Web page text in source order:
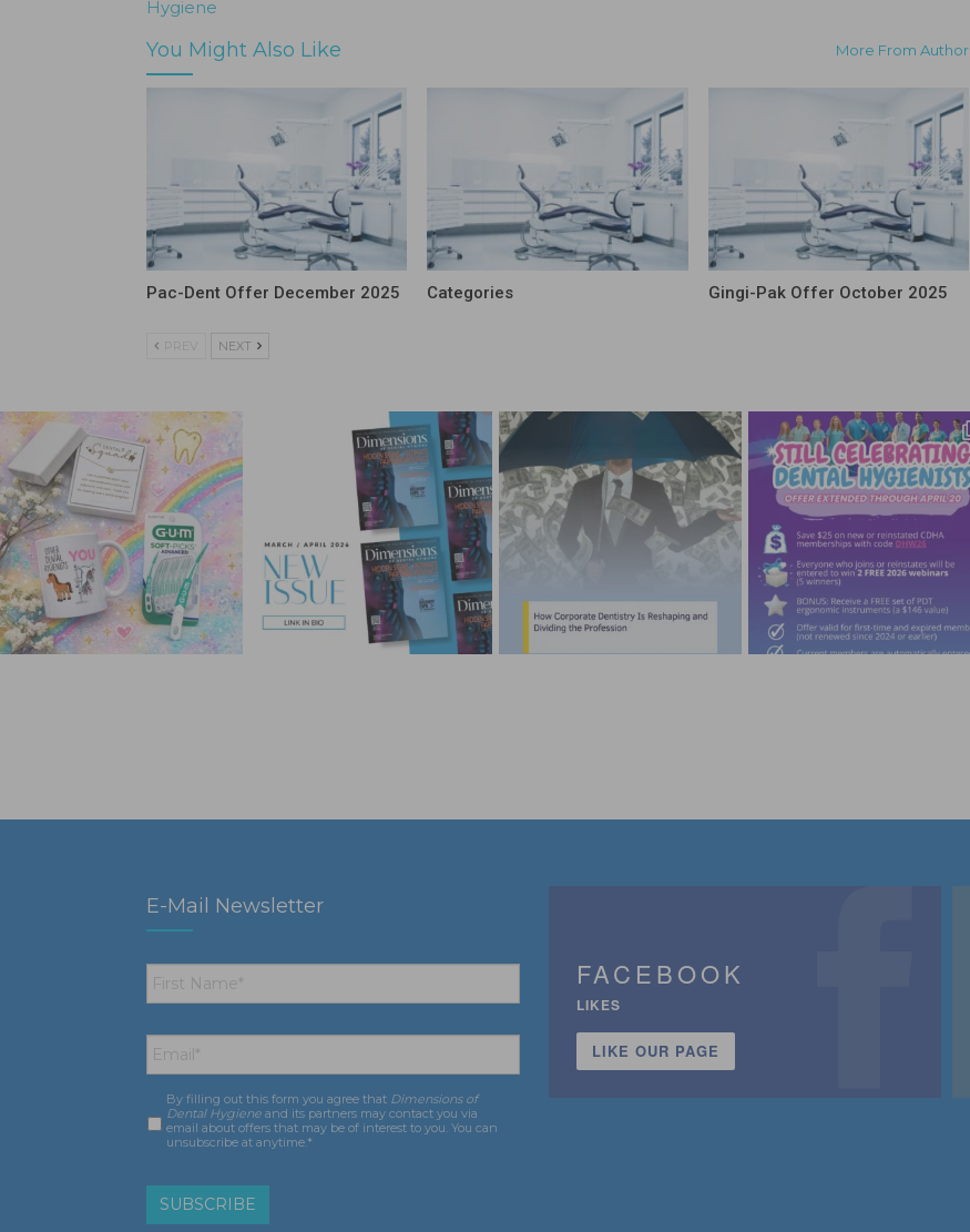
Hygiene
You Might Also Like More From Author
Pac-Dent Offer December 2025 Categories Gingi-Pak Offer October 2025
PREV NEXT
E-Mail Newsletter
First
Name *
Email *
Consent *
By filling out this form you agree that Dimensions of
Dental Hygiene and its partners may contact you via
email about offers that may be of interest to you. You can
unsubscribe at anytime.*
FACEBOOK
LIKES
LIKE OUR PAGE